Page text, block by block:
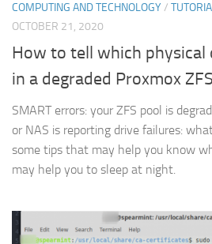
COMPUTING AND TECHNOLOGY/
OCTOBER 21, 2020
How to tell which physical
in a degraded Proxmox
SMART errors: your ZFS pool is
or NAS is reporting drive failures:
some tips that may help you know
may help you to sleep at night.